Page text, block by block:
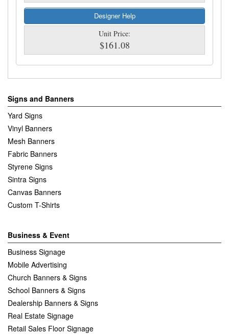
Designer Help
Unit Price:
$161.08
Signs and Banners
Yard Signs
Vinyl Banners
Mesh Banners
Fabric Banners
Styrene Signs
Sintra Signs
Canvas Banners
Custom T-Shirts
Business & Event
Business Signage
Mobile Advertising
Church Banners & Signs
School Banners & Signs
Dealership Banners & Signs
Real Estate Signage
Retail Sales Floor Signage